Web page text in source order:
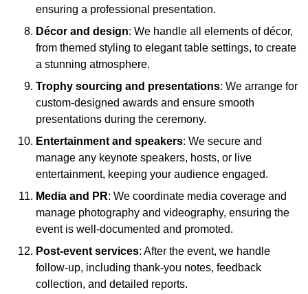
ensuring a professional presentation.
Décor and design: We handle all elements of décor,
from themed styling to elegant table settings, to create
a stunning atmosphere.
Trophy sourcing and presentations: We arrange for
custom-designed awards and ensure smooth
presentations during the ceremony.
Entertainment and speakers: We secure and
manage any keynote speakers, hosts, or live
entertainment, keeping your audience engaged.
Media and PR: We coordinate media coverage and
manage photography and videography, ensuring the
event is well-documented and promoted.
Post-event services: After the event, we handle
follow-up, including thank-you notes, feedback
collection, and detailed reports.